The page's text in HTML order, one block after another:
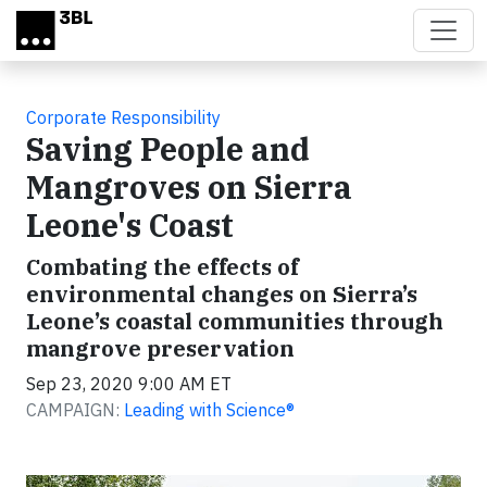
Skip to main content
Corporate Responsibility
Saving People and
Mangroves on Sierra
Leone's Coast
Combating the effects of
environmental changes on Sierra’s
Leone’s coastal communities through
mangrove preservation
Sep 23, 2020 9:00 AM ET
CAMPAIGN: Leading with Science®